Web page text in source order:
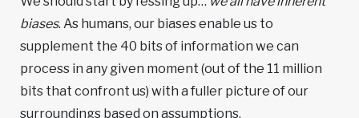
biases. As humans, our biases enable us to
supplement the 40 bits of information we can
process in any given moment (out of the 11 million
bits that confront us) with a fuller picture of our
surroundings based on assumptions.